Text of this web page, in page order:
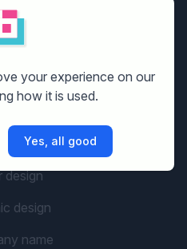
design
design
design
design
design
design
name
your experience on our
how it is used.
Yes, all good